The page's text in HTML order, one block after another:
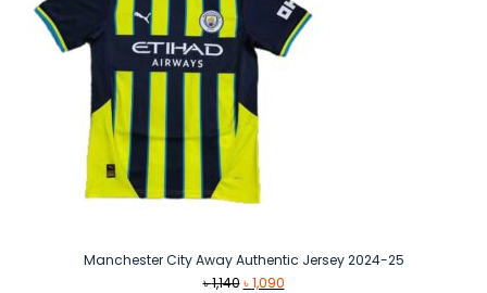
Manchester City Away Authentic Jersey 2024-25
৳1,140 Original
৳1,090Current